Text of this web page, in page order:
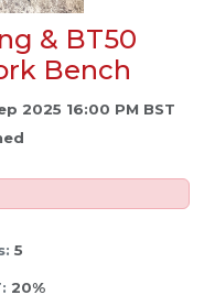
& BT50
Bench
2025 16:00 PM BST
5
20%